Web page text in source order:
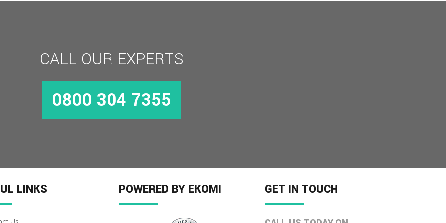
CALL OUR EXPERTS
0800 304 7355
LINKS POWERED BY EKOMI GET IN TOUCH